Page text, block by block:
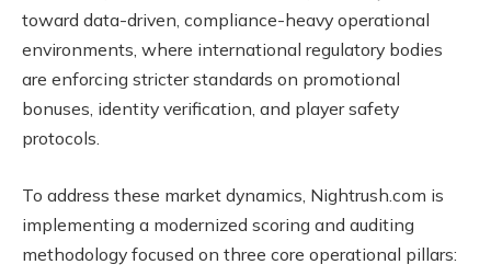
toward data-driven, compliance-heavy operational
environments, where international regulatory bodies
are enforcing stricter standards on promotional
bonuses, identity verification, and player safety
protocols.
To address these market dynamics, Nightrush.com is
implementing a modernized scoring and auditing
methodology focused on three core operational pillars: